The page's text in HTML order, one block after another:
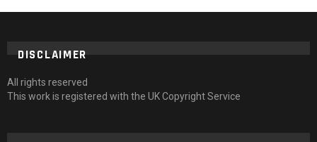
DISCLAIMER
All rights reserved
This work is registered with the UK Copyright Service